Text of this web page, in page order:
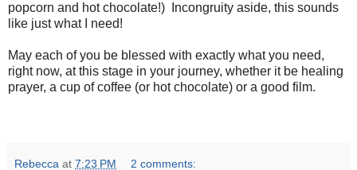
popcorn and hot chocolate!) Incongruity aside, this sounds
like just what I need!
May each of you be blessed with exactly what you need,
right now, at this stage in your journey, whether it be healing
prayer, a cup of coffee (or hot chocolate) or a good film.
Rebecca at 7:23 PM 2 comments: